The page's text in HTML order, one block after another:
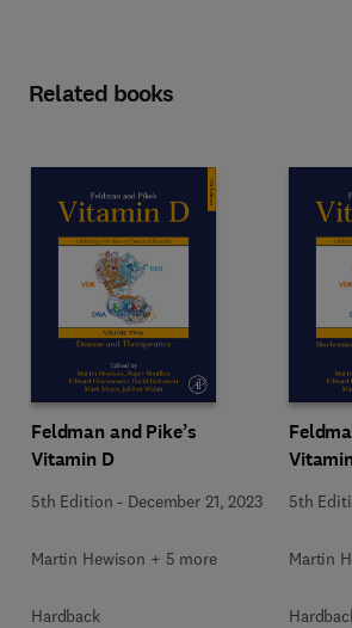
Related books
Feldman and Pike’s
Vitamin D
5th Edition - December 21, 2023
Martin Hewison + 5 more
Hardback
5th
Martin